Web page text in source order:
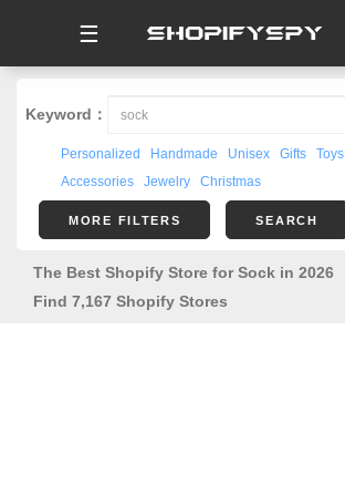
☰
Keyword：
Personalized Handmade Unisex Gifts Toys
Accessories
Jewelry Christmas
MORE FILTERS SEARCH
The Best Shopify Store for Sock in 2026
Find 7,167 Shopify Stores